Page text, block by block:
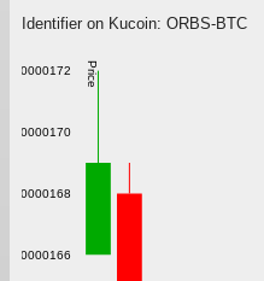
Identifier on Kucoin: ORBS-BTC
Price